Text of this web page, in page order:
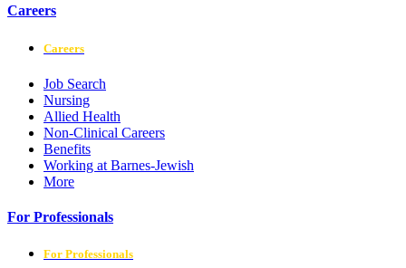
Careers
Careers
Job Search
Nursing
Allied Health
Non-Clinical Careers
Benefits
Working at Barnes-Jewish
More
For Professionals
For Professionals